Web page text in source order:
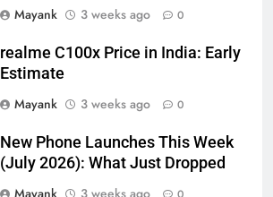
Mayank
3 weeks ago 0
realme C100x Price in India: Early
Estimate
Mayank
3 weeks ago 0
New Phone Launches This Week
(July 2026): What Just Dropped